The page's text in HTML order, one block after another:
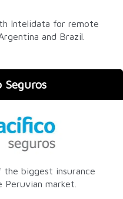
Intelidata for remote
and Brazil.
Seguros
biggest insurance
Peruvian market.